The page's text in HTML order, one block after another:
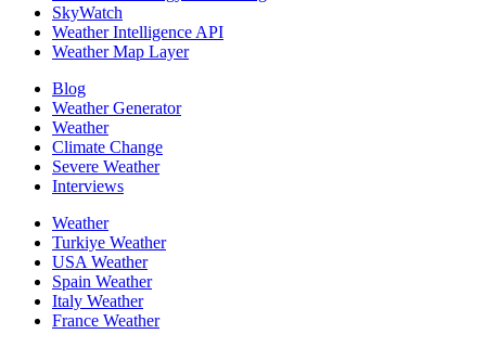
SkyWatch
Weather Intelligence API
Weather Map Layer
Blog
Weather Generator
Weather
Climate Change
Severe Weather
Interviews
Weather
Turkiye Weather
USA Weather
Spain Weather
Italy Weather
France Weather